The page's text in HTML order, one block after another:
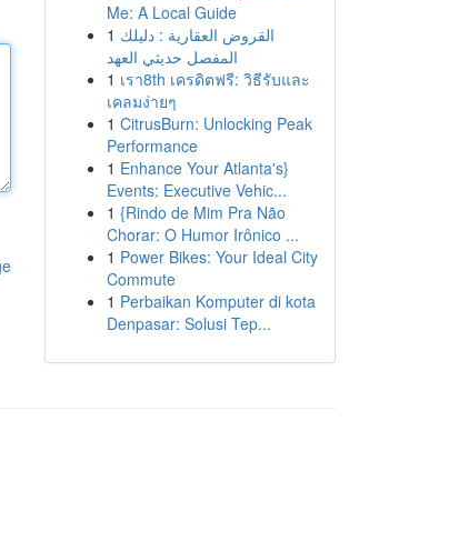
Me: A Local Guide
1 القروض العقارية : دليلك
المفصل حديثي العهد
1 เรา8th เครดิตฟรี: วิธีรับและ
เคลมง่ายๆ
1 CitrusBurn: Unlocking Peak
Performance
1 Enhance Your Atlanta's}
Events: Executive Vehic...
1 {Rindo de Mim Pra Não
Chorar: O Humor Irônico ...
1 Power Bikes: Your Ideal City
Commute
1 Perbaikan Komputer di kota
Denpasar: Solusi Tep...